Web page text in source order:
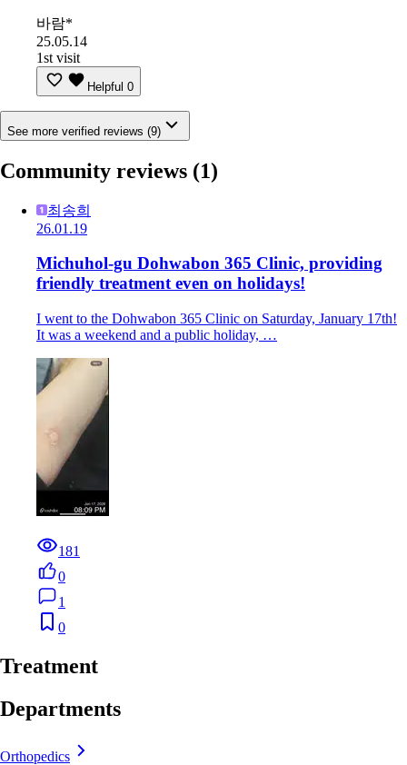
바람*
25.05.14
1st visit
Helpful 0
See more verified reviews (9)
Community reviews (1)
최송희
26.01.19
Michuhol-gu Dohwabon 365 Clinic, providing
friendly treatment even on holidays!
I went to the Dohwabon 365 Clinic on Saturday, January 17th!
It was a weekend and a public holiday, …
181
0
1
0
Treatment
Departments
Orthopedics